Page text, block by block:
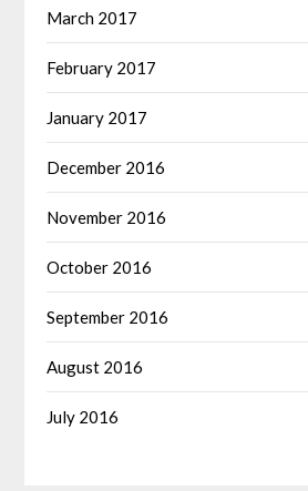
March 2017
February 2017
January 2017
December 2016
November 2016
October 2016
September 2016
August 2016
July 2016